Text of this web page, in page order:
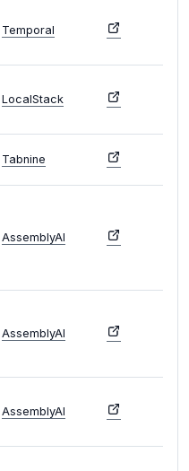
Temporal
LocalStack
Tabnine
AssemblyAI
AssemblyAI
AssemblyAI